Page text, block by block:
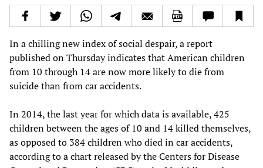
In a chilling new index of social despair, a report
published on Thursday indicates that American children
from 10 through 14 are now more likely to die from
suicide than from car accidents.
In 2014, the last year for which data is available, 425
children between the ages of 10 and 14 killed themselves,
as opposed to 384 children who died in car accidents,
according to a chart released by the Centers for Disease